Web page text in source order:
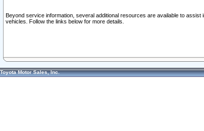
Beyond service information, several additional resources are available to
vehicles. Follow the links below for more details.
Toyota Motor Sales, Inc.